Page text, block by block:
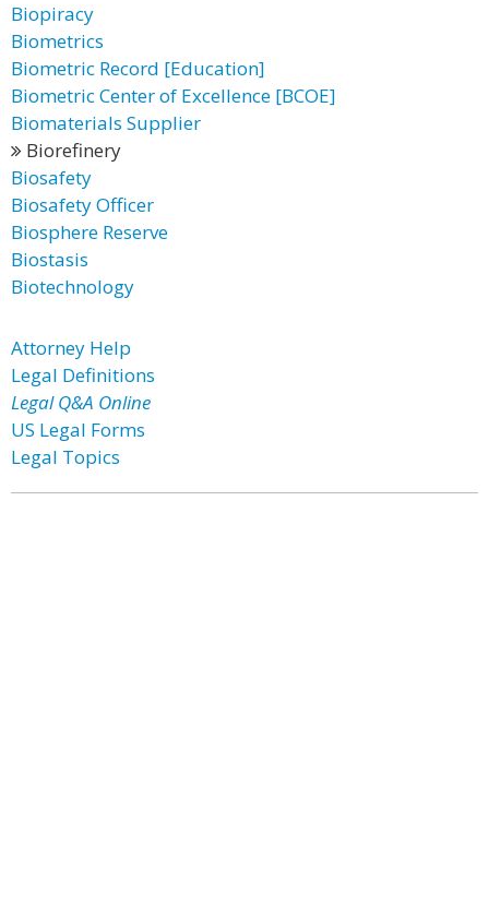
Biopiracy
Biometrics
Biometric Record [Education]
Biometric Center of Excellence [BCOE]
Biomaterials Supplier
Biorefinery
Biosafety
Biosafety Officer
Biosphere Reserve
Biostasis
Biotechnology
Attorney Help
Legal Definitions
Legal Q&A Online
US Legal Forms
Legal Topics